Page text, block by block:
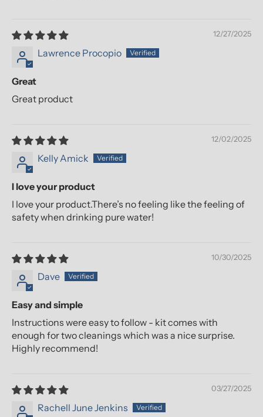
12/27/2025
Lawrence Procopio
Great
Great product
12/02/2025
Kelly Amick
I love your product
I love your product.There’s no feeling like the feeling of
safety when drinking pure water!
10/30/2025
Dave
Easy and simple
Instructions were easy to follow - kit comes with
enough for two cleanings which was a nice surprise.
Highly recommend!
03/27/2025
Rachell June Jenkins